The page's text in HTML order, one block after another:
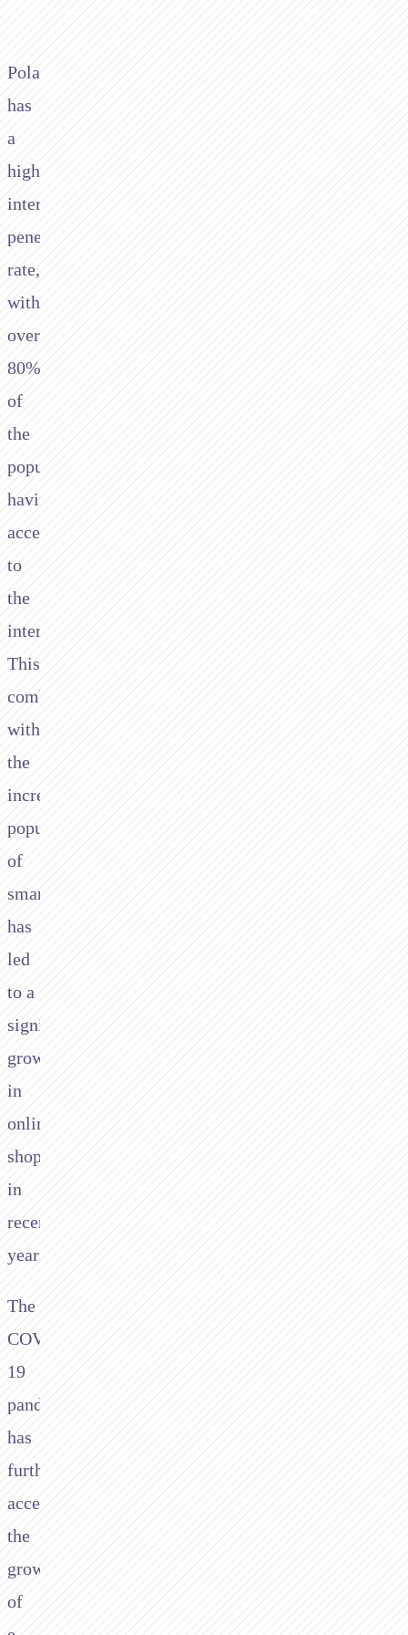
Poland
has
a
high
internet
penetration
rate,
with
over
80%
of
the
population
having
access
to
the
internet.
This,
combined
with
the
increasing
popularity
of
smartphones,
has
led
to a
significant
growth
in
online
shopping
in
recent
years.
The
COVID-
19
pandemic
has
further
accelerated
the
growth
of